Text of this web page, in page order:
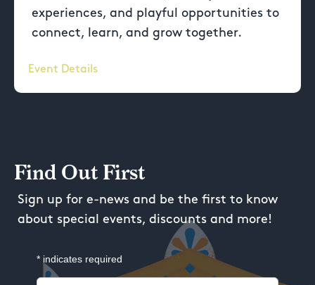
experiences, and playful opportunities to
connect, learn, and grow together.
Event Details
Find Out First
Sign up for e-news and be the first to know
about special events, discounts and more!
* indicates required